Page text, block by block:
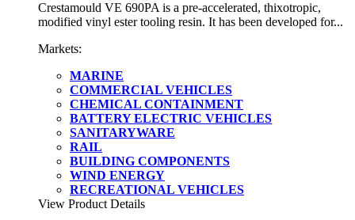
Crestamould VE 690PA is a pre-accelerated, thixotropic,
modified vinyl ester tooling resin. It has been developed for...
Markets:
MARINE
COMMERCIAL VEHICLES
CHEMICAL CONTAINMENT
BATTERY ELECTRIC VEHICLES
SANITARYWARE
RAIL
BUILDING COMPONENTS
WIND ENERGY
RECREATIONAL VEHICLES
View Product Details